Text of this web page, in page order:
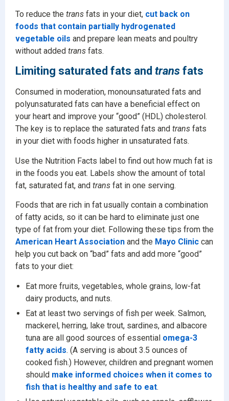
To reduce the trans fats in your diet, cut back on
foods that contain partially hydrogenated
vegetable oils and prepare lean meats and poultry
without added trans fats.
Limiting saturated fats and trans fats
Consumed in moderation, monounsaturated fats and
polyunsaturated fats can have a beneficial effect on
your heart and improve your “good” (HDL) cholesterol.
The key is to replace the saturated fats and trans fats
in your diet with foods higher in unsaturated fats.
Use the Nutrition Facts label to find out how much fat is
in the foods you eat. Labels show the amount of total
fat, saturated fat, and trans fat in one serving.
Foods that are rich in fat usually contain a combination
of fatty acids, so it can be hard to eliminate just one
type of fat from your diet. Following these tips from the
American Heart Association and the Mayo Clinic can
help you cut back on “bad” fats and add more “good”
fats to your diet:
Eat more fruits, vegetables, whole grains, low-fat
dairy products, and nuts.
Eat at least two servings of fish per week. Salmon,
mackerel, herring, lake trout, sardines, and albacore
tuna are all good sources of essential omega-3
fatty acids. (A serving is about 3.5 ounces of
cooked fish.) However, children and pregnant women
should make informed choices when it comes to
fish that is healthy and safe to eat.